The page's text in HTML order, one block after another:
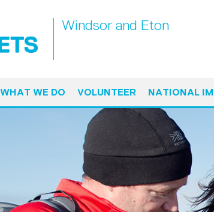
Windsor and Eton
WHAT WE DO VOLUNTEER NATIONAL